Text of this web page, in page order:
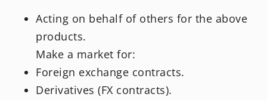
Acting on behalf of others for the above
products.
Make a market for:
Foreign exchange contracts.
Derivatives (FX contracts).